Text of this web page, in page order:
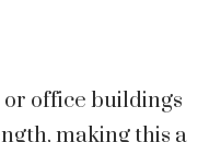
office buildings
making this a